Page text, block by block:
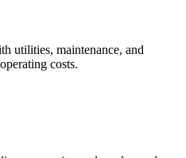
utilities, maintenance, and
costs.